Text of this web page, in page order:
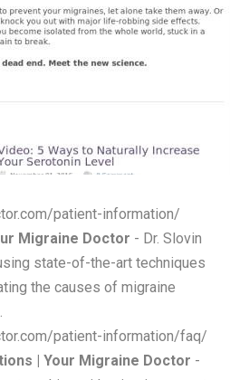
V
patient-information/
Migraine Doctor - Dr. Slovin
state-of-the-art techniques
the causes of migraine
patient-information/faq/
| Your Migraine Doctor -